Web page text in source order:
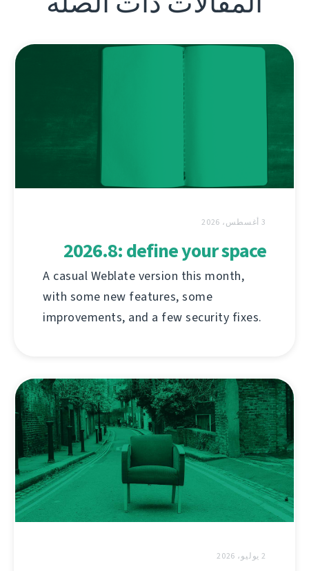
3 أغسطس، 2026
2026.8: define your space
A casual Weblate version this month,
with some new features, some
improvements, and a few security fixes.
2 يوليو، 2026